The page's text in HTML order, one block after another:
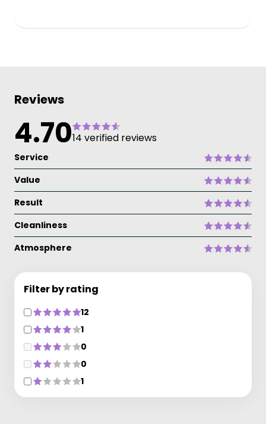
Reviews
4.7014 verified reviews
Service
Value
Result
Cleanliness
Atmosphere
Filter by rating
12
1
0
0
1